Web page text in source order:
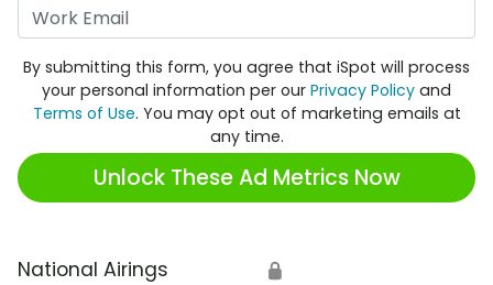
By submitting this form, you agree that iSpot will process
your personal information per our Privacy Policy and
Terms of Use. You may opt out of marketing emails at
any time.
Unlock These Ad Metrics Now
National Airings 🔒